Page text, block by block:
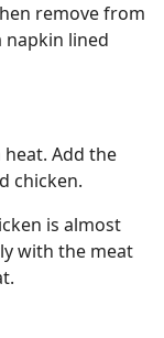
remove from
napkin lined
Add the
chicken.
is almost
with the meat